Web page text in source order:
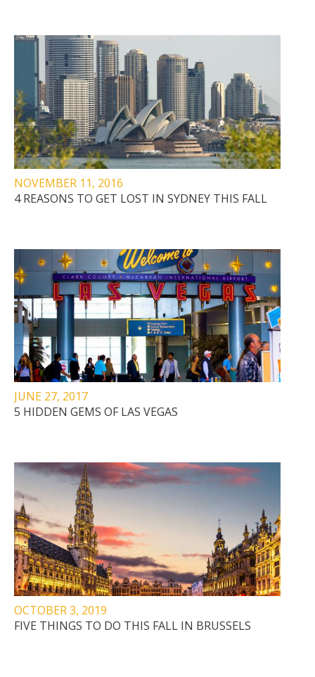
NOVEMBER 11, 2016
4 REASONS TO GET LOST IN SYDNEY THIS FALL
JUNE 27, 2017
5 HIDDEN GEMS OF LAS VEGAS
OCTOBER 3, 2019
FIVE THINGS TO DO THIS FALL IN BRUSSELS